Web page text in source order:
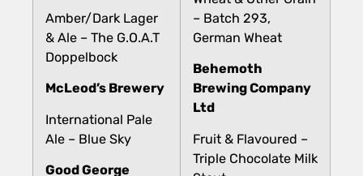
Amber/Dark Lager
& Ale – The G.O.A.T
Doppelbock
McLeod’s Brewery
International Pale
Ale – Blue Sky
Good George
– Batch 293,
German Wheat
Behemoth
Brewing Company
Ltd
Fruit & Flavoured –
Triple Chocolate Milk